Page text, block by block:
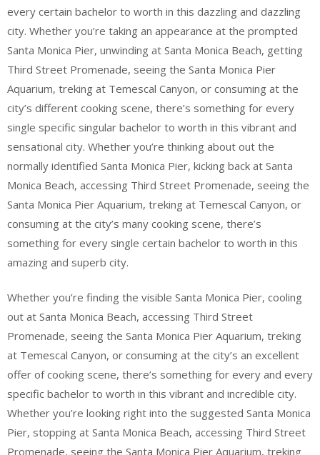
every certain bachelor to worth in this dazzling and dazzling
city. Whether you’re taking an appearance at the prompted
Santa Monica Pier, unwinding at Santa Monica Beach, getting
Third Street Promenade, seeing the Santa Monica Pier
Aquarium, treking at Temescal Canyon, or consuming at the
city’s different cooking scene, there’s something for every
single specific singular bachelor to worth in this vibrant and
sensational city. Whether you’re thinking about out the
normally identified Santa Monica Pier, kicking back at Santa
Monica Beach, accessing Third Street Promenade, seeing the
Santa Monica Pier Aquarium, treking at Temescal Canyon, or
consuming at the city’s many cooking scene, there’s
something for every single certain bachelor to worth in this
amazing and superb city.
Whether you’re finding the visible Santa Monica Pier, cooling
out at Santa Monica Beach, accessing Third Street
Promenade, seeing the Santa Monica Pier Aquarium, treking
at Temescal Canyon, or consuming at the city’s an excellent
offer of cooking scene, there’s something for every and every
specific bachelor to worth in this vibrant and incredible city.
Whether you’re looking right into the suggested Santa Monica
Pier, stopping at Santa Monica Beach, accessing Third Street
Promenade, seeing the Santa Monica Pier Aquarium, treking